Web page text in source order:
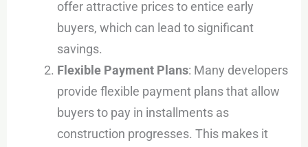
offer attractive prices to entice early
buyers, which can lead to significant
savings.
Flexible Payment Plans: Many developers
provide flexible payment plans that allow
buyers to pay in installments as
construction progresses. This makes it